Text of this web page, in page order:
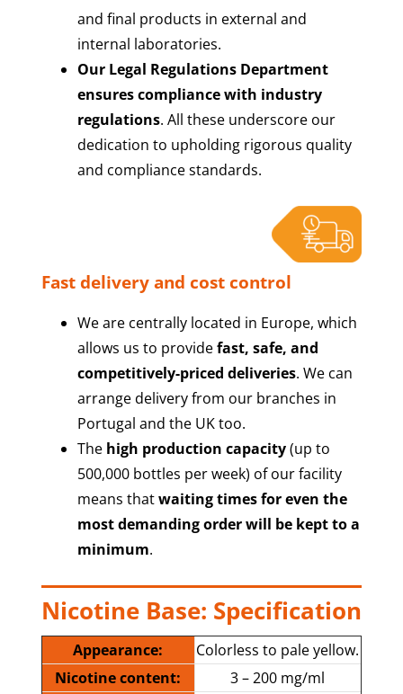
and final products in external and
internal laboratories.
Our Legal Regulations Department
ensures compliance with industry
regulations. All these underscore our
dedication to upholding rigorous quality
and compliance standards.
Fast delivery and cost control
We are centrally located in Europe, which
allows us to providefast, safe, and
competitively-priced deliveries. We can
arrange delivery from our branches in
Portugal and the UK too.
The high production capacity(up to
500,000 bottles per week) of our facility
means thatwaiting times for even the
most demanding order will be kept to a
minimum.
Nicotine Base: Specification
Appearance:
Colorless to pale yellow.
Nicotine content:
3 – 200 mg/ml